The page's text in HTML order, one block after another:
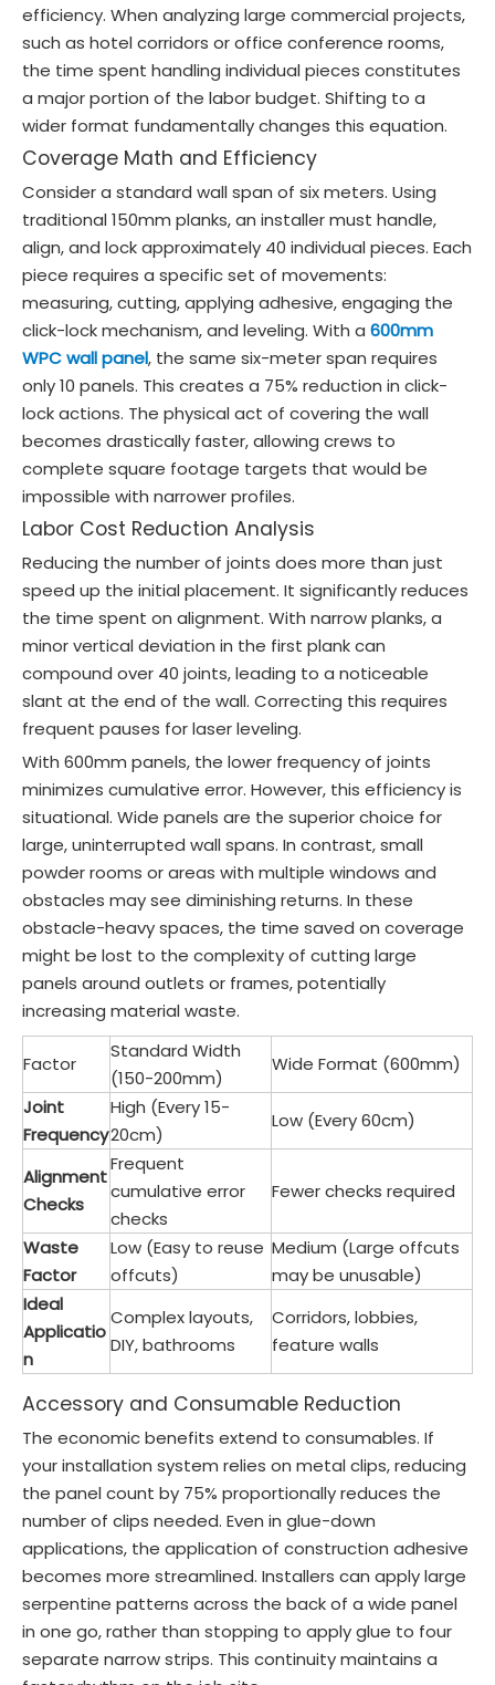
efficiency. When analyzing large commercial projects,
such as hotel corridors or office conference rooms,
the time spent handling individual pieces constitutes
a major portion of the labor budget. Shifting to a
wider format fundamentally changes this equation.
Coverage Math and Efficiency
Consider a standard wall span of six meters. Using
traditional 150mm planks, an installer must handle,
align, and lock approximately 40 individual pieces. Each
piece requires a specific set of movements:
measuring, cutting, applying adhesive, engaging the
click-lock mechanism, and leveling. With a 600mm
WPC wall panel, the same six-meter span requires
only 10 panels. This creates a 75% reduction in click-
lock actions. The physical act of covering the wall
becomes drastically faster, allowing crews to
complete square footage targets that would be
impossible with narrower profiles.
Labor Cost Reduction Analysis
Reducing the number of joints does more than just
speed up the initial placement. It significantly reduces
the time spent on alignment. With narrow planks, a
minor vertical deviation in the first plank can
compound over 40 joints, leading to a noticeable
slant at the end of the wall. Correcting this requires
frequent pauses for laser leveling.
With 600mm panels, the lower frequency of joints
minimizes cumulative error. However, this efficiency is
situational. Wide panels are the superior choice for
large, uninterrupted wall spans. In contrast, small
powder rooms or areas with multiple windows and
obstacles may see diminishing returns. In these
obstacle-heavy spaces, the time saved on coverage
might be lost to the complexity of cutting large
panels around outlets or frames, potentially
increasing material waste.
Factor
Standard Width
(150-200mm)
Wide Format (600mm)
Joint
Frequency
High (Every 15-
20cm)
Low (Every 60cm)
Alignment
Checks
Frequent
cumulative error
checks
Fewer checks required
Waste
Factor
Low (Easy to reuse
offcuts)
Medium (Large offcuts
may be unusable)
Ideal
Applicatio
n
Complex layouts,
DIY, bathrooms
Corridors, lobbies,
feature walls
Accessory and Consumable Reduction
The economic benefits extend to consumables. If
your installation system relies on metal clips, reducing
the panel count by 75% proportionally reduces the
number of clips needed. Even in glue-down
applications, the application of construction adhesive
becomes more streamlined. Installers can apply large
serpentine patterns across the back of a wide panel
in one go, rather than stopping to apply glue to four
separate narrow strips. This continuity maintains a